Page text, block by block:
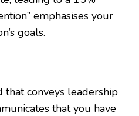
emphasises your
goals.
that conveys leadership
that you have